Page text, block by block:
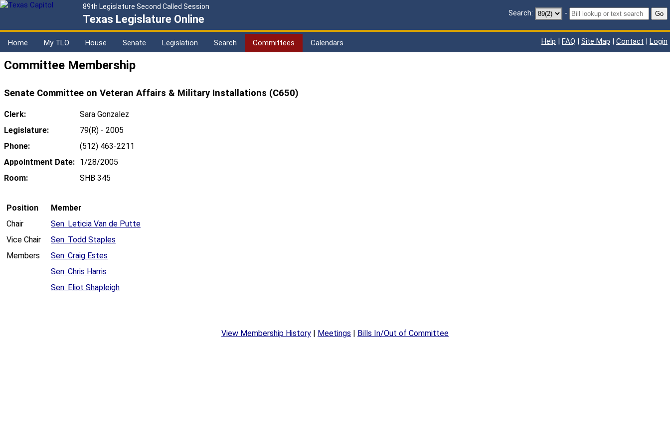
89th Legislature Second Called Session
Texas Legislature Online Search: - Go
Home My TLO House Senate Legislation Search Committees Calendars Help | FAQ | Site Map | Contact | Login
Committee Membership
Senate Committee on Veteran Affairs & Military Installations (C650)
Clerk:
Sara Gonzalez
Legislature:
79(R) - 2005
Phone:
(512) 463-2211
Appointment Date: 1/28/2005
Room:
SHB 345
Position
Member
Chair
Sen. Leticia Van de Putte
Vice Chair
Sen. Todd Staples
Members
Sen. Craig Estes
Sen. Chris Harris
Sen. Eliot Shapleigh
View Membership History Meetings Bills In/Out of Committee